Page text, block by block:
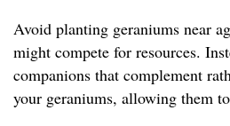
Avoid planting geraniums near
might compete for resources.
companions that complement
your geraniums, allowing them